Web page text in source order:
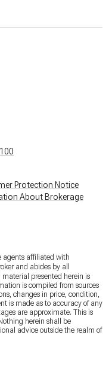
Protection Notice
About Brokerage
agents affiliated with
and abides by all
presented herein is
is compiled from sources
changes in price, condition,
is made as to accuracy of any
are approximate. This is
herein shall be
advice outside the realm of